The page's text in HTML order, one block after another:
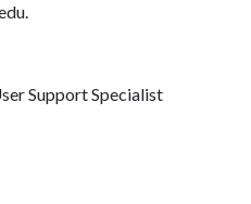
Support Specialist